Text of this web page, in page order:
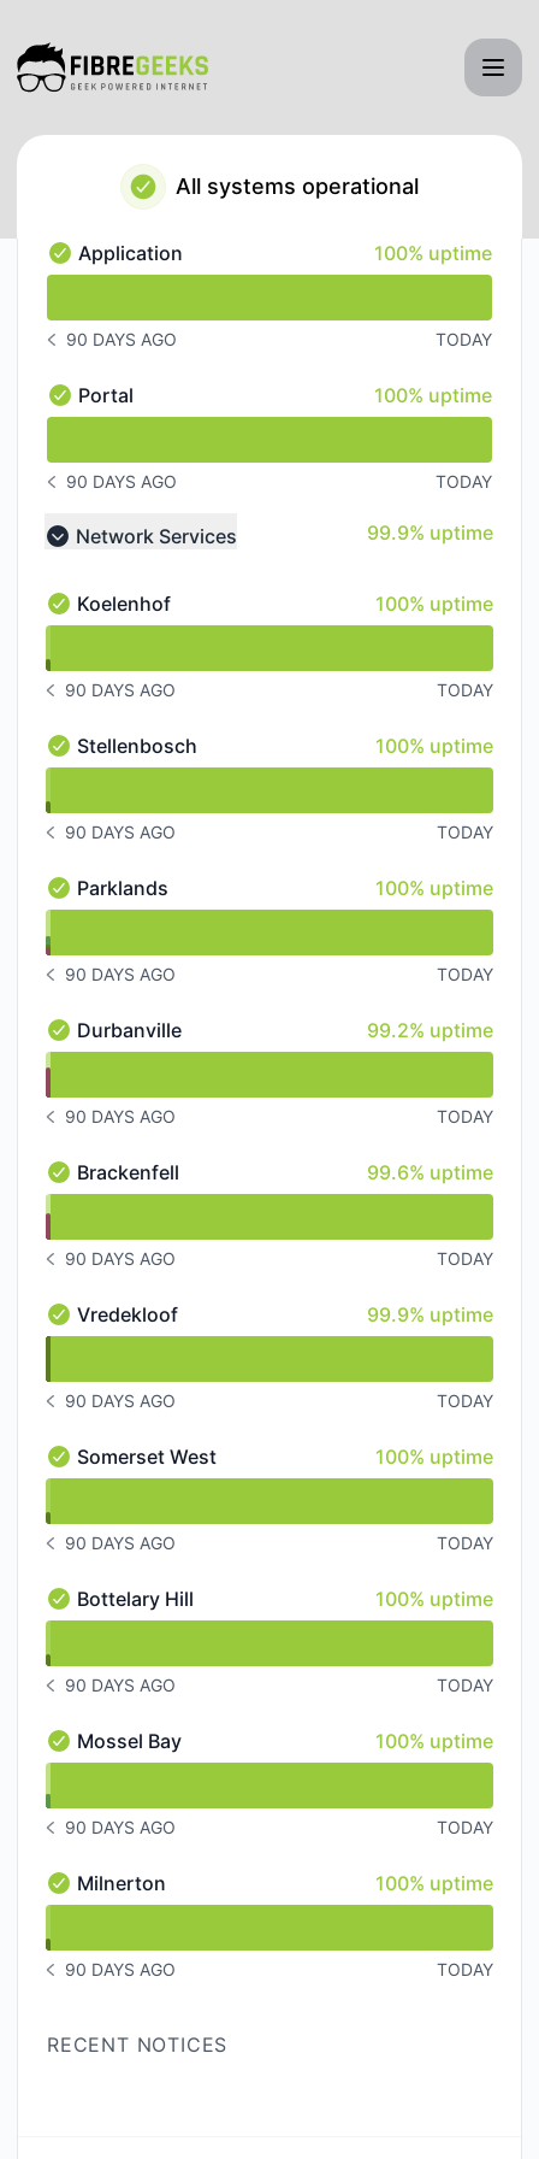
All systems operational
Application - Operational
Application 100% - uptime
100% uptime
NOTICE HISTORY 90 DAYS AGO
90 DAYS AGO TODAY
Portal - Operational
Portal 100% - uptime
100% uptime
NOTICE HISTORY 90 DAYS AGO
90 DAYS AGO TODAY
Collapse group
Network Services 100% - uptime
99.9% uptime
Koelenhof - Operational
Koelenhof 100% - uptime
100% uptime
NOTICE HISTORY 90 DAYS AGO
90 DAYS AGO TODAY
Stellenbosch - Operational
Stellenbosch 100% - uptime
100% uptime
NOTICE HISTORY 90 DAYS AGO
90 DAYS AGO TODAY
Parklands - Operational
Parklands 100% - uptime
100% uptime
NOTICE HISTORY 90 DAYS AGO
90 DAYS AGO TODAY
Durbanville - Operational
Durbanville 99% - uptime
99.2% uptime
undefined undefined Durbanville
NOTICE HISTORY 90 DAYS AGO
90 DAYS AGO TODAY
Brackenfell - Operational
Brackenfell 100% - uptime
99.6% uptime
undefined undefined Brackenfell
NOTICE HISTORY 90 DAYS AGO
90 DAYS AGO TODAY
Vredekloof - Operational
Vredekloof 100% - uptime
99.9% uptime
NOTICE HISTORY 90 DAYS AGO
90 DAYS AGO TODAY
Somerset West - Operational
Somerset West 100% - uptime
100% uptime
NOTICE HISTORY 90 DAYS AGO
90 DAYS AGO TODAY
Bottelary Hill - Operational
Bottelary Hill 100% - uptime
100% uptime
NOTICE HISTORY 90 DAYS AGO
90 DAYS AGO TODAY
Mossel Bay - Operational
Mossel Bay 100% - uptime
100% uptime
NOTICE HISTORY 90 DAYS AGO
90 DAYS AGO TODAY
Milnerton - Operational
Milnerton 100% - uptime
100% uptime
NOTICE HISTORY 90 DAYS AGO
90 DAYS AGO TODAY
RECENT NOTICES